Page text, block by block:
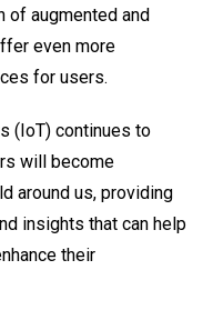
of augmented and
even more
for users.
(IoT) continues to
will become
around us, providing
insights that can help
their